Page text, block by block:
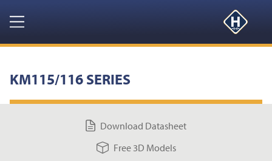
PRODUCTS
KM115/116 SERIES
Download Datasheet
Free 3D Models
CLOSE